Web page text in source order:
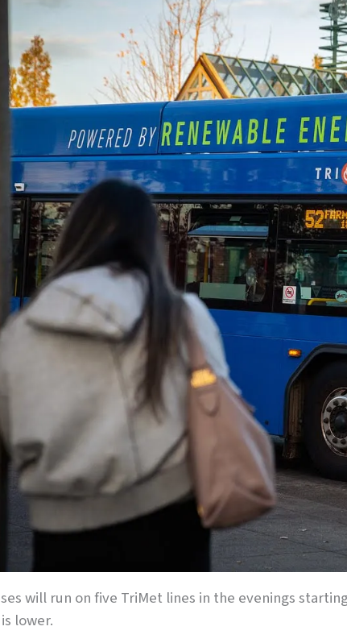
will run on five TriMet lines in the evenings
lower.